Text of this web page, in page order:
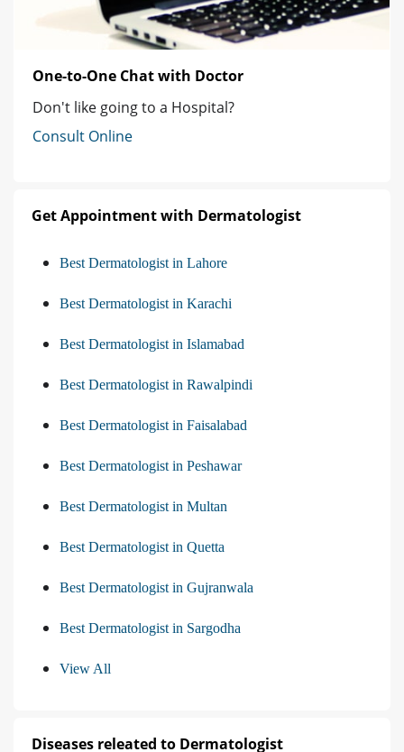
One-to-One Chat with Doctor
Don't like going to a Hospital?
Consult Online
Get Appointment with Dermatologist
Best Dermatologist in Lahore
Best Dermatologist in Karachi
Best Dermatologist in Islamabad
Best Dermatologist in Rawalpindi
Best Dermatologist in Faisalabad
Best Dermatologist in Peshawar
Best Dermatologist in Multan
Best Dermatologist in Quetta
Best Dermatologist in Gujranwala
Best Dermatologist in Sargodha
View All
Diseases releated to Dermatologist